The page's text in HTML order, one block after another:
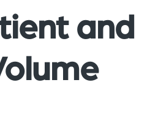
and